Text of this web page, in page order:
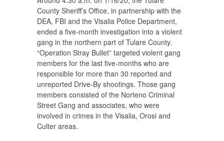
County Sheriff’s Office, in partnership with the
DEA, FBI and the Visalia Police Department,
ended a five-month investigation into a violent
gang in the northern part of Tulare County.
“Operation Stray Bullet” targeted violent gang
members for the last five-months who are
responsible for more than 30 reported and
unreported Drive-By shootings. Those gang
members consisted of the Norteno Criminal
Street Gang and associates, who were
involved in crimes in the Visalia, Orosi and
Culter areas.